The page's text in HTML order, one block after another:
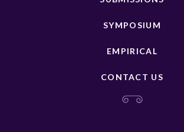
SYMPOSIUM
EMPIRICAL
CONTACT US